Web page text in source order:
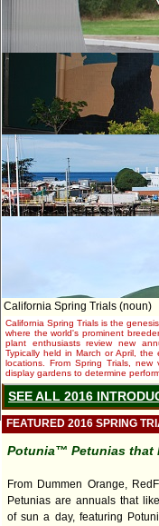
California Spring Trials (noun)
California Spring Trials is the
where the world's prominent
plant enthusiasts review new
Typically held in March or April,
locations. From Spring Trials,
display gardens to determine
SEE ALL 2016
FEATURED 2016 SPRING
Potunia™ Petunias that
From Dummen Orange,
Petunias are annuals that
of sun a day, featuring